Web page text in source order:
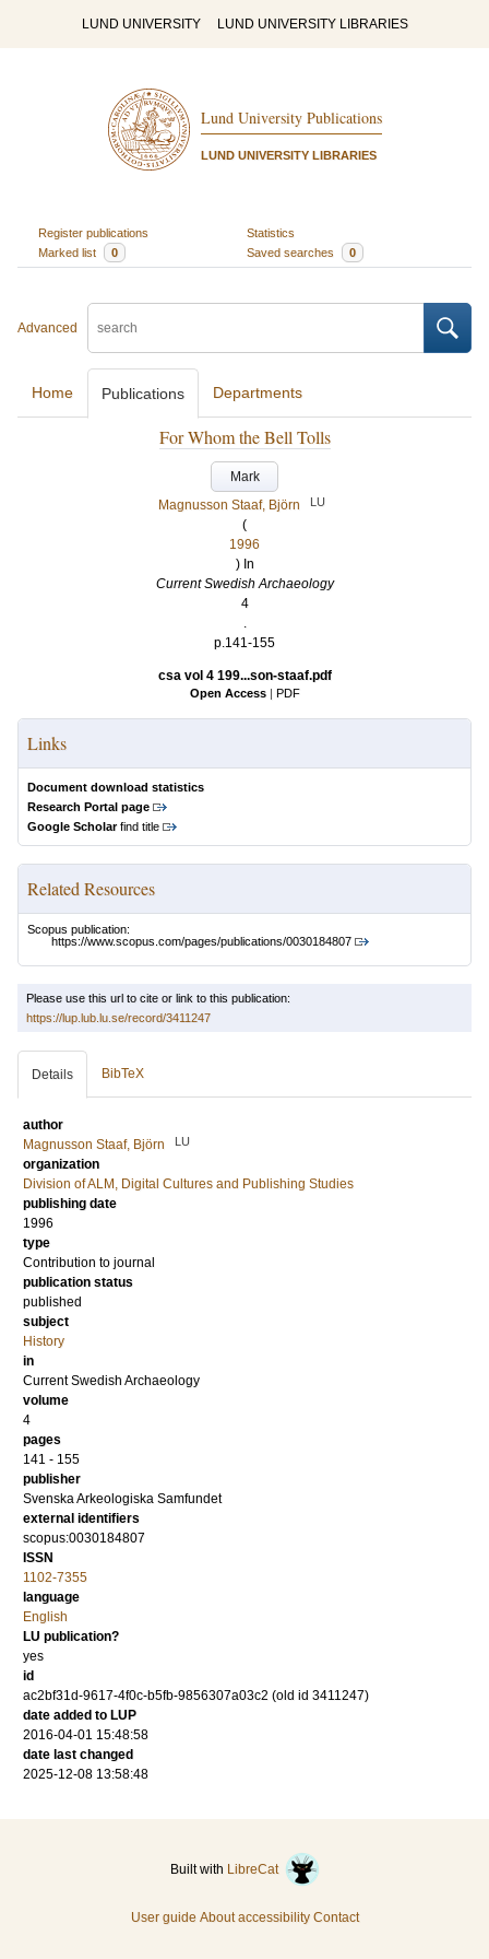
LUND UNIVERSITY LUND UNIVERSITY LIBRARIES
Lund University Publications
LUND UNIVERSITY LIBRARIES
Register publications
Statistics
Marked list
0 Saved searches 0
Advanced
Home Publications Departments
For Whom the Bell Tolls
Mark
Magnusson Staaf, Björn
LU
(
1996
) In
Current Swedish Archaeology
4
.
p.141-155
csa vol 4 199...son-staaf.pdf
Open Access | PDF
Links
Document download statistics
Research Portal page
Google Scholarfind title
Related Resources
Scopus publication:
https://www.scopus.com/pages/publications/0030184807
Please use this url to cite or link to this publication:
https://lup.lub.lu.se/record/3411247
Details BibTeX
author
Magnusson Staaf, Björn
LU
organization
Division of ALM, Digital Cultures and Publishing Studies
publishing date
1996
type
Contribution to journal
publication status
published
subject
History
in
Current Swedish Archaeology
volume
4
pages
141 - 155
publisher
Svenska Arkeologiska Samfundet
external identifiers
scopus:0030184807
ISSN
1102-7355
language
English
LU publication?
yes
id
ac2bf31d-9617-4f0c-b5fb-9856307a03c2 (old id 3411247)
date added to LUP
2016-04-01 15:48:58
date last changed
2025-12-08 13:58:48
Built with LibreCat
User guide About accessibility Contact